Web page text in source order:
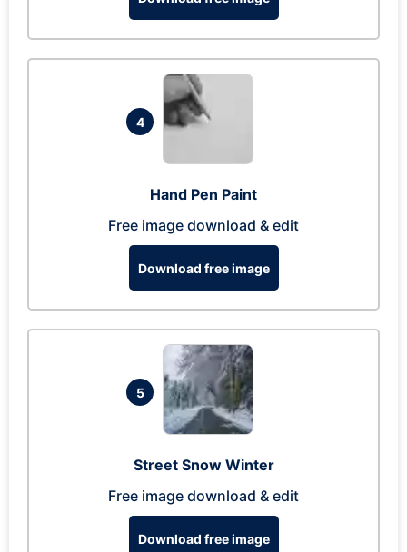
4
Hand Pen Paint
Free image download & edit
Download free image
5
Street Snow Winter
Free image download & edit
Download free image